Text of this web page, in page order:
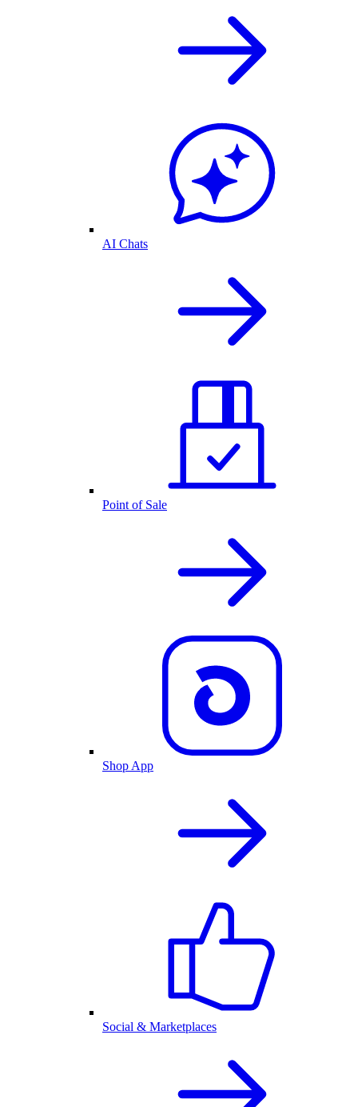
AI Chats
Point of Sale
Shop App
Social & Marketplaces